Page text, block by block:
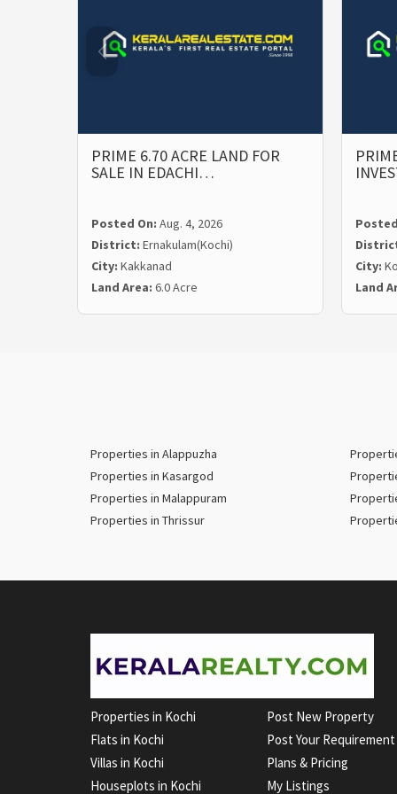
PRIME 6.70 ACRE LAND FOR
SALE IN EDACHI…
Posted On: Aug. 4, 2026
District: Ernakulam(Kochi)
City: Kakkanad
Land Area: 6.0 Acre
City:
Land
Properties in Alappuzha
Properties in Kasargod
Properties in Malappuram
Properties in Thrissur
Properties in Kochi
Flats in Kochi
Villas in Kochi
Houseplots in Kochi
Post New Property
Post Your Requirement
Plans & Pricing
My Listings